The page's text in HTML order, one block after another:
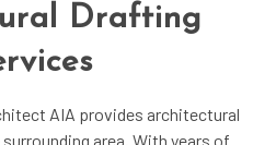
Drafting
AIA provides architectural
area. With years of